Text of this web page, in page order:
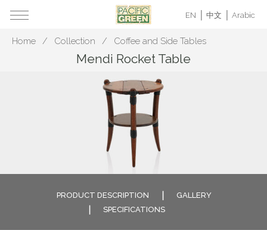
EN 中文 Arabic
Home Collection Coffee and Side Tables
Mendi Rocket Table
PRODUCT DESCRIPTION
GALLERY
SPECIFICATIONS